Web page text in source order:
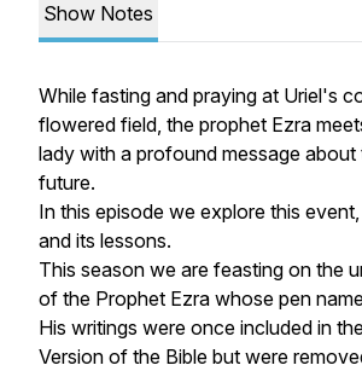
Show Notes
While fasting and praying at Uriel's
flowered field, the prophet Ezra
lady with a profound message
future.
In this episode we explore this
and its lessons.
This season we are feasting on the
of the Prophet Ezra whose pen
His writings were once included in
Version of the Bible but were